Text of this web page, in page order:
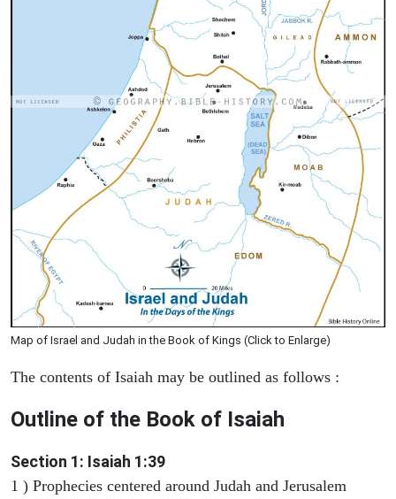
Map of Israel and Judah in the Book of Kings (Click to Enlarge)
The contents of Isaiah may be outlined as follows :
Outline of the Book of Isaiah
Section 1: Isaiah 1:39
1 ) Prophecies centered around Judah and Jerusalem